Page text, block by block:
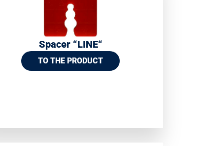
Spacer “LINE“
TO THE PRODUCT